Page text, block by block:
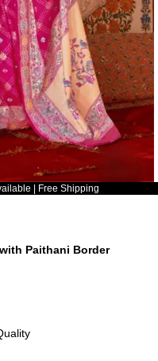
| Free Shipping
Paithani Border